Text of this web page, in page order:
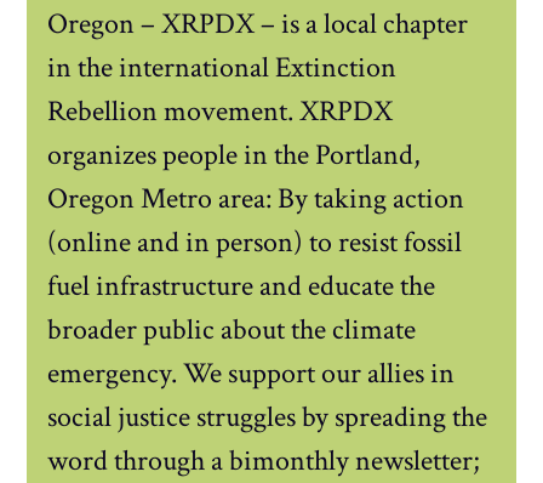
Oregon – XRPDX – is a local chapter
in the international Extinction
Rebellion movement. XRPDX
organizes people in the Portland,
Oregon Metro area: By taking action
(online and in person) to resist fossil
fuel infrastructure and educate the
broader public about the climate
emergency. We support our allies in
social justice struggles by spreading the
word through a bimonthly newsletter;